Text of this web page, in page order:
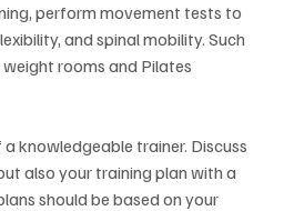
perform movement tests to
and spinal mobility. Such
rooms and Pilates
knowledgeable trainer. Discuss
also your training plan with a
should be based on your